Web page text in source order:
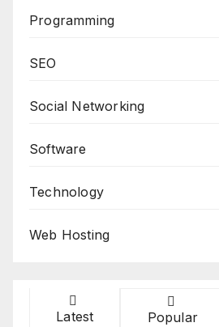
Programming
SEO
Social Networking
Software
Technology
Web Hosting
Latest Popular